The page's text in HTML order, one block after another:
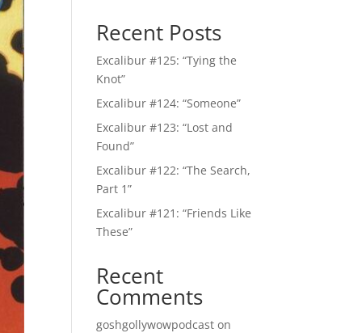
Recent Posts
Excalibur #125: “Tying the
Knot”
Excalibur #124: “Someone”
Excalibur #123: “Lost and
Found”
Excalibur #122: “The Search,
Part 1”
Excalibur #121: “Friends Like
These”
Recent
Comments
goshgollywowpodcast on